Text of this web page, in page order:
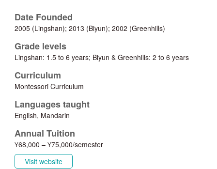
Date Founded
2005 (Lingshan); 2013 (Biyun); 2002 (Greenhills)
Grade levels
Lingshan: 1.5 to 6 years; Biyun & Greenhills: 2 to 6 years
Curriculum
Montessori Curriculum
Languages taught
English, Mandarin
Annual Tuition
¥68,000 – ¥75,000/semester
Visit website